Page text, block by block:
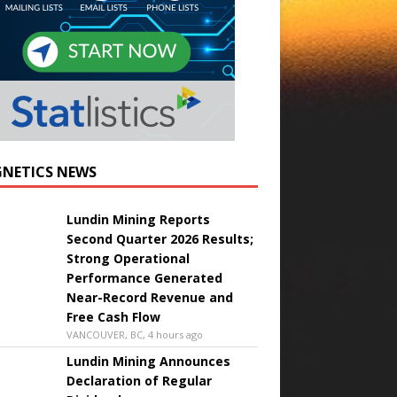
NEWS
Lundin Mining Reports
Second Quarter 2026 Results;
Strong Operational
Performance Generated
Near-Record Revenue and
Free Cash Flow
VANCOUVER, BC, 4 hours ago
Lundin Mining Announces
Declaration of Regular